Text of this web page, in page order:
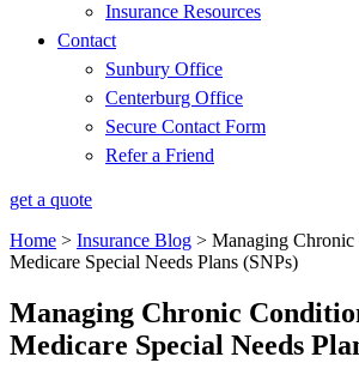
Insurance Resources
Contact
Sunbury Office
Centerburg Office
Secure Contact Form
Refer a Friend
get a quote
Home > Insurance Blog > Managing
Medicare Special Needs Plans (SNPs)
Managing Chronic
Medicare Special Needs